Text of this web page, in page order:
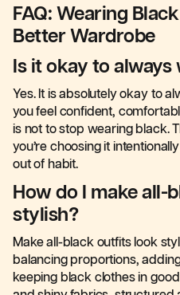
FAQ: Wearing
Better Wardrobe
Is it okay to
Yes. It is absolutely okay to
you feel confident,
is not to stop wearing black.
you’re choosing it
out of habit.
How do I make all-
stylish?
Make all-black outfits look
balancing proportions,
keeping black clothes in